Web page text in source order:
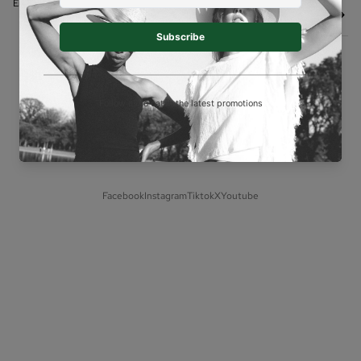
Email
BELLA SOUL,Powered by Shopify
Terms and Policies
Contact information
FacebookInstagramTiktokXYoutube